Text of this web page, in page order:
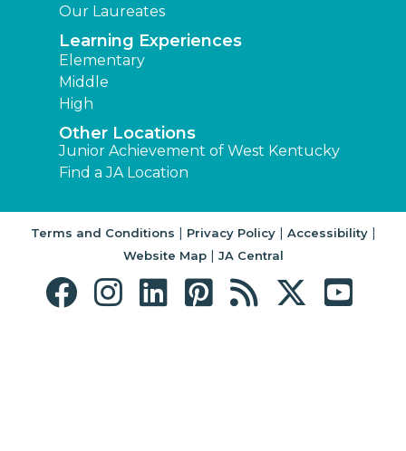
Our Laureates
Learning Experiences
Elementary
Middle
High
Other Locations
Junior Achievement of West Kentucky
Find a JA Location
Terms and Conditions | Privacy Policy| Accessibility|
Website Map| JA Central